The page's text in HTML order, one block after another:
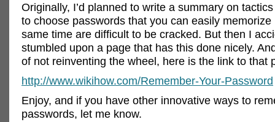
Originally, I’d planned to write a summary on
to choose passwords that you can easily memorize
same time are difficult to be cracked. But then I
stumbled upon a page that has this done nicely.
of not reinventing the wheel, here is the link to that
http://www.wikihow.com/Remember-Your-Password
Enjoy, and if you have other innovative ways to
passwords, let me know.